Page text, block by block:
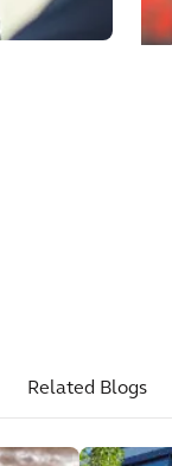
Related Blogs